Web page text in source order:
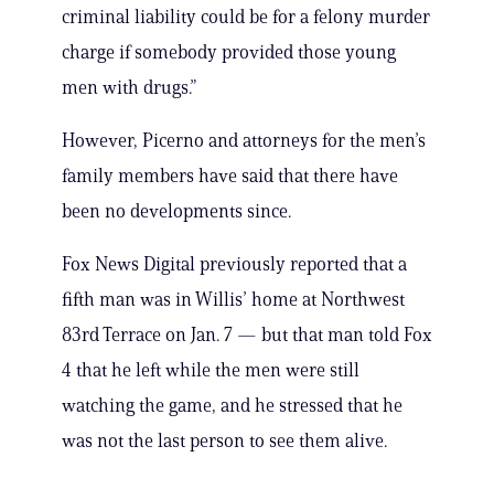
criminal liability could be for a felony murder
charge if somebody provided those young
men with drugs.”
However, Picerno and attorneys for the men’s
family members have said that there have
been no developments since.
Fox News Digital previously reported that a
fifth man was in Willis’ home at Northwest
83rd Terrace on Jan. 7 — but that man told Fox
4 that he left while the men were still
watching the game, and he stressed that he
was not the last person to see them alive.